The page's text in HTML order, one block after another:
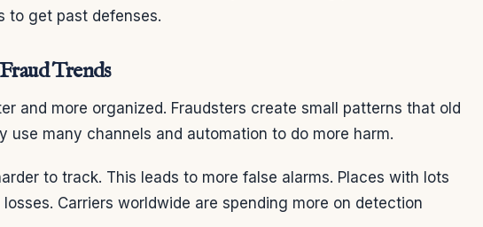
to get past defenses.
Trends
and more organized. Fraudsters create small patterns that old
use many channels and automation to do more harm.
to track. This leads to more false alarms. Places with lots
Carriers worldwide are spending more on detection